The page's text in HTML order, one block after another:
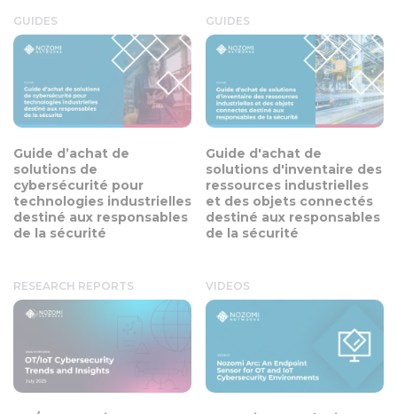
GUIDES
Guide d’achat de
solutions de
cybersécurité pour
technologies industrielles
destiné aux responsables
de la sécurité
GUIDES
Guide d'achat de
solutions d'inventaire des
ressources industrielles
et des objets connectés
destiné aux responsables
de la sécurité
RESEARCH REPORTS VIDEOS